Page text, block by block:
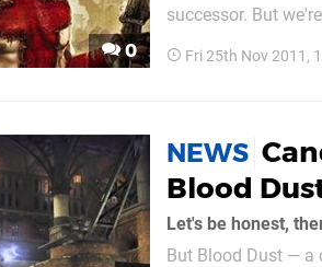
0
successor. But
Fri 25th Nov 2011,
NEWS
Blood
But Blood Dust — a